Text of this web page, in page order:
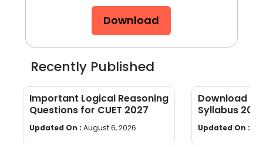
Download
Recently Published
Important Logical Reasoning
Questions for CUET 2027
Updated On : August 6, 2026
Download
Syllabus
wise]
Updated On :